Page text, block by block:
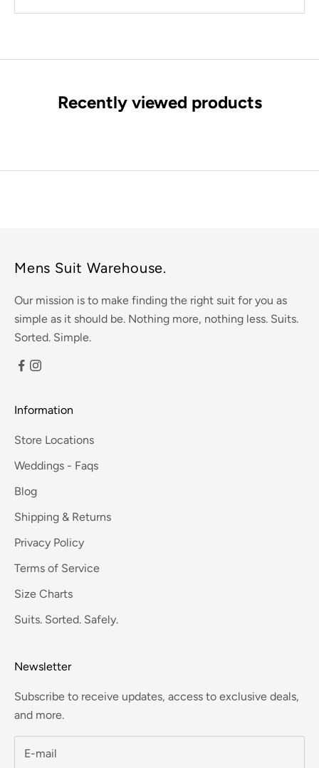
Recently viewed products
Mens Suit Warehouse.
Our mission is to make finding the right suit for you as
simple as it should be. Nothing more, nothing less. Suits.
Sorted. Simple.
Information
Store Locations
Weddings - Faqs
Blog
Shipping & Returns
Privacy Policy
Terms of Service
Size Charts
Suits. Sorted. Safely.
Newsletter
Subscribe to receive updates, access to exclusive deals,
and more.